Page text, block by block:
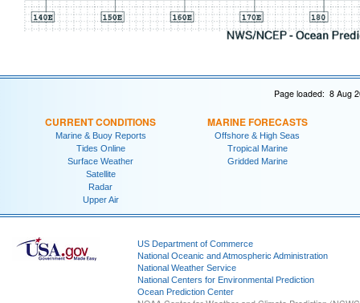
Page loaded: 8 Aug
CURRENT CONDITIONS
Marine & Buoy Reports
Tides Online
Surface Weather
Satellite
Radar
Upper Air
MARINE FORECASTS
Offshore & High Seas
Tropical Marine
Gridded Marine
US Department of Commerce
National Oceanic and Atmospheric Administration
National Weather Service
National Centers for Environmental Prediction
Ocean Prediction Center